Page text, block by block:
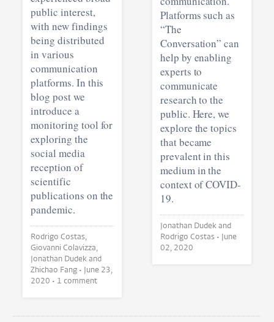
public interest,
with new findings
being distributed
in various
communication
platforms. In this
blog post we
introduce a
monitoring tool for
exploring the
social media
reception of
scientific
publications on the
pandemic.
Rodrigo Costas,
Giovanni Colavizza,
Jonathan Dudek and
Zhichao Fang • June 23,
2020
• 1 comment
Platforms such as
“The
Conversation” can
help by enabling
experts to
communicate
research to the
public. Here, we
explore the topics
that became
prevalent in this
medium in the
context of COVID-
19.
Jonathan Dudek and
Rodrigo Costas • June
02, 2020